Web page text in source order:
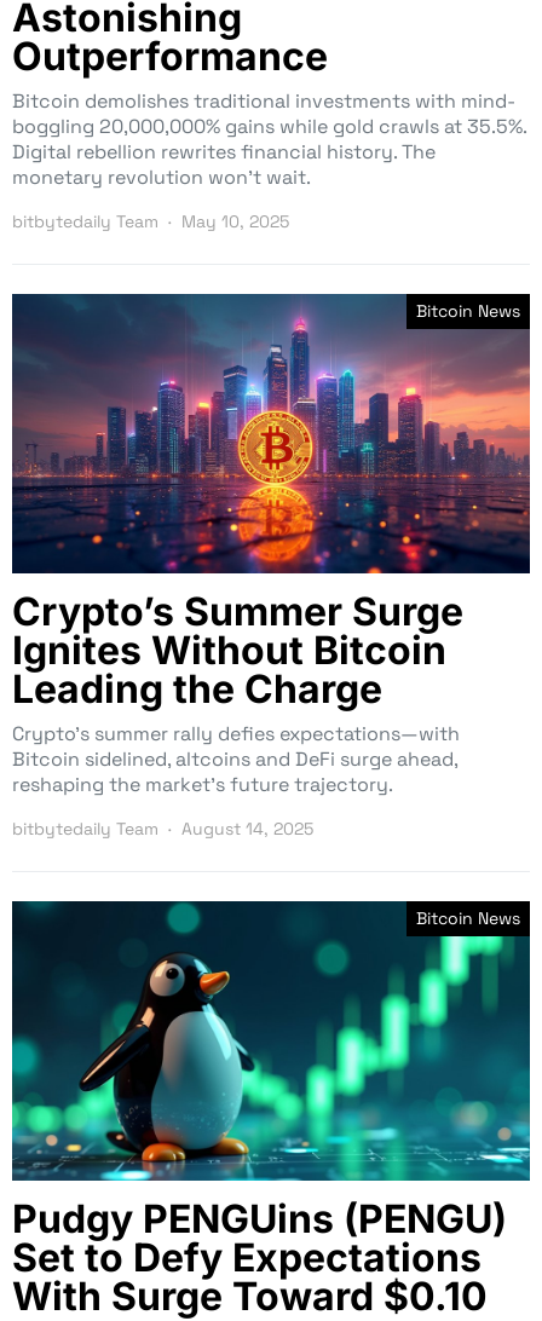
Astonishing
Outperformance
Bitcoin demolishes traditional investments with mind-
boggling 20,000,000% gains while gold crawls at 35.5%.
Digital rebellion rewrites financial history. The
monetary revolution won’t wait.
bitbytedaily Team May 10, 2025
Bitcoin News
Crypto’s Summer Surge
Ignites Without Bitcoin
Leading the Charge
Crypto’s summer rally defies expectations—with
Bitcoin sidelined, altcoins and DeFi surge ahead,
reshaping the market’s future trajectory.
bitbytedaily Team August 14, 2025
Bitcoin News
Pudgy PENGUins (PENGU)
Set to Defy Expectations
With Surge Toward $0.10